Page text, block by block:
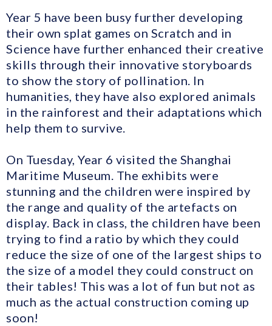
Year 5 have been busy further developing
their own splat games on Scratch and in
Science have further enhanced their creative
skills through their innovative storyboards
to show the story of pollination. In
humanities, they have also explored animals
in the rainforest and their adaptations which
help them to survive.
On Tuesday, Year 6 visited the Shanghai
Maritime Museum. The exhibits were
stunning and the children were inspired by
the range and quality of the artefacts on
display. Back in class, the children have been
trying to find a ratio by which they could
reduce the size of one of the largest ships to
the size of a model they could construct on
their tables! This was a lot of fun but not as
much as the actual construction coming up
soon!